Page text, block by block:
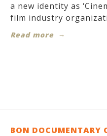
a new identity as
film industry
Read more
BON DOCUMENTARY